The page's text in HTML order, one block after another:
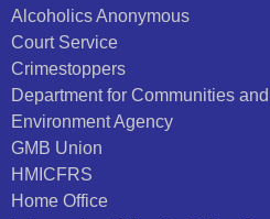
Alcoholics Anonymous
Court Service
Crimestoppers
Department for Communities
Environment Agency
GMB Union
HMICFRS
Home Office